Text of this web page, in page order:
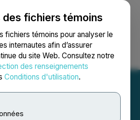
des fichiers témoins
fichiers témoins pour analyser le
internautes afin d’assurer
du site Web. Consultez notre
des renseignements
Conditions d'utilisation.
session Recherche English